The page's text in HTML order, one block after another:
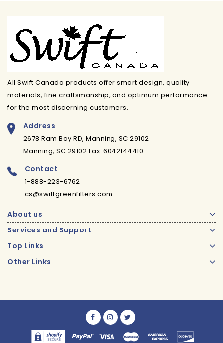
All Swift Canada products offer smart design, quality
materials, fine craftsmanship, and optimum performance
for the most discerning customers.
Address
2678 Ram Bay RD, Manning, SC 29102
Manning, SC 29102 Fax: 6042144410
Contact
1-888-223-6762
cs@swiftgreenfilters.com
About us
Services and Support
Top Links
Other Links